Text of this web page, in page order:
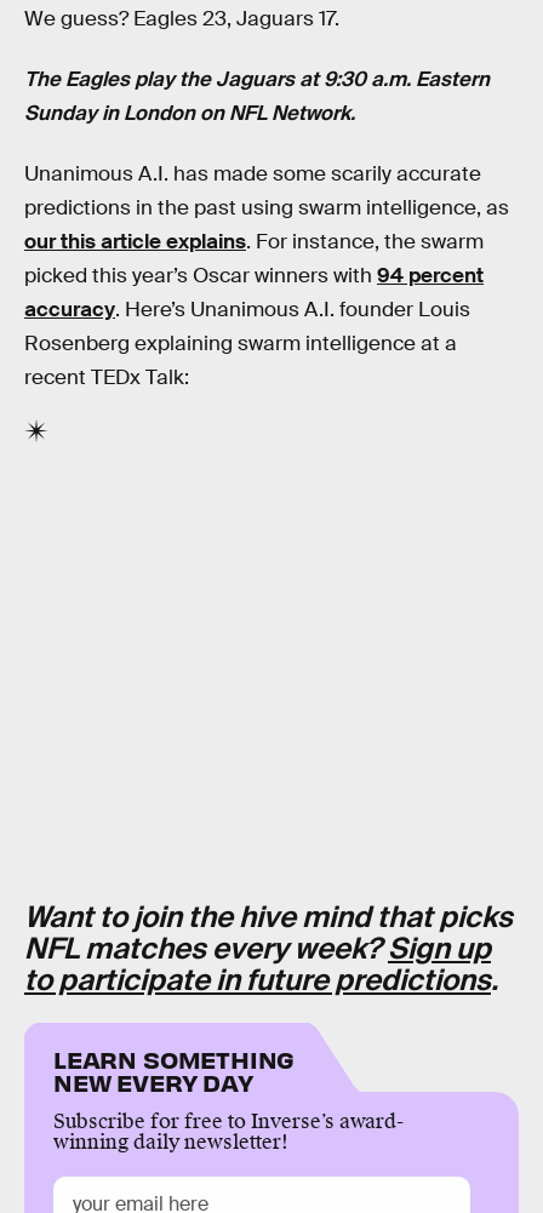
We guess? Eagles 23, Jaguars 17.
The Eagles play the Jaguars at 9:30 a.m. Eastern
Sunday in London on NFL Network.
Unanimous A.I. has made some scarily accurate
predictions in the past using swarm intelligence, as
our this article explains. For instance, the swarm
picked this year’s Oscar winners with 94 percent
accuracy. Here’s Unanimous A.I. founder Louis
Rosenberg explaining swarm intelligence at a
recent TEDx Talk:
Want to join the hive mind that picks
NFL matches every week?Sign up
to participate in future predictions.
LEARN SOMETHING
NEW EVERY DAY
Subscribe for free to Inverse’s award-
winning daily newsletter!